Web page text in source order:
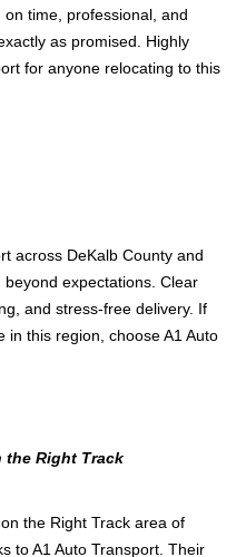
time, professional, and
as promised. Highly
for anyone relocating to this
across DeKalb County and
expectations. Clear
and stress-free delivery. If
in this region, choose A1 Auto
the Right Track
the Right Track area of
to A1 Auto Transport. Their